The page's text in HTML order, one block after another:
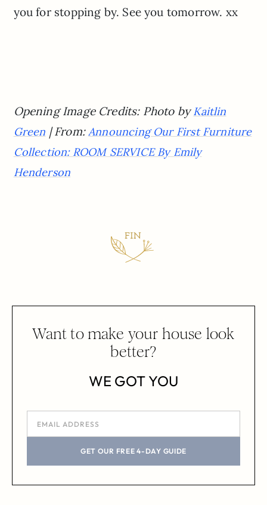
you for stopping by. See you tomorrow. xx
Opening Image Credits: Photo byKaitlin
Green | From:Announcing Our First Furniture
Collection: ROOM SERVICE By Emily
Henderson
Want to make your house look
better?
WE GOT YOU
GET OUR FREE 4-DAY GUIDE